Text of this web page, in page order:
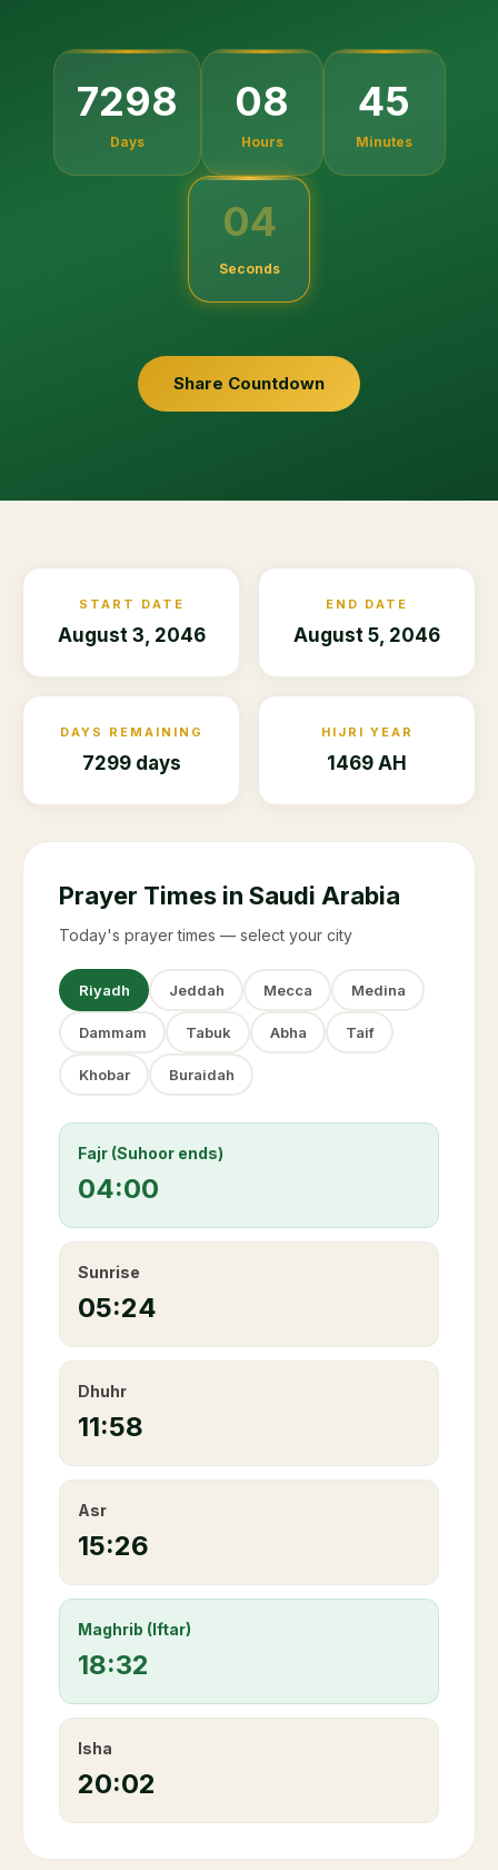
7298
Days
08
Hours
45
Minutes
04
Seconds
Share Countdown
START DATE
August 3, 2046
END DATE
August 5, 2046
DAYS REMAINING
7299 days
HIJRI YEAR
1469 AH
Prayer Times in Saudi Arabia
Today's prayer times — select your city
Riyadh Jeddah Mecca Medina
Dammam Tabuk Abha Taif
Khobar Buraidah
Fajr (Suhoor ends)
04:00
Sunrise
05:24
Dhuhr
11:58
Asr
15:26
Maghrib (Iftar)
18:32
Isha
20:02